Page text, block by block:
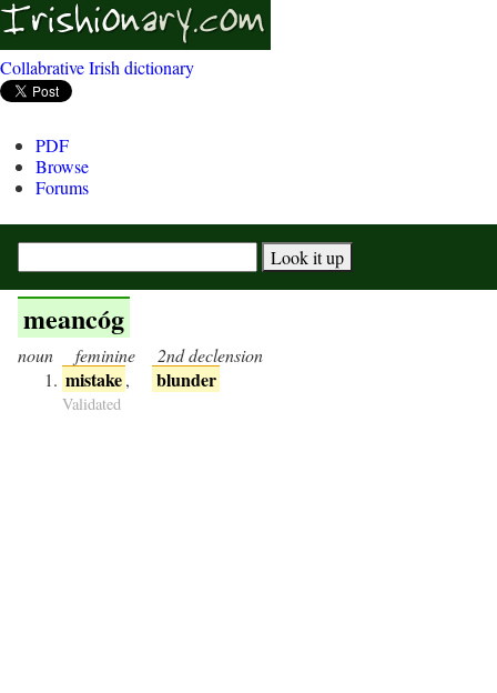
Collabrative Irish dictionary
PDF
Browse
Forums
meancóg
noun feminine 2nd declension
mistake, blunder
Validated